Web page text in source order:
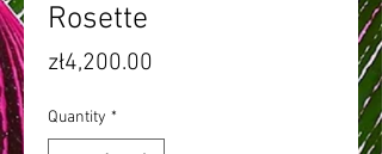
Rosette
zł4,200.00
Quantity *